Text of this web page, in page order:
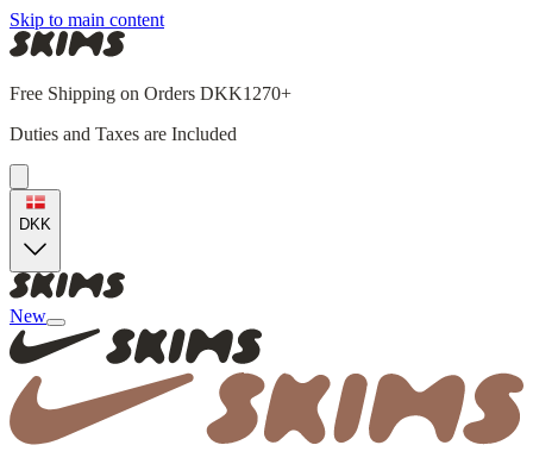
Skip to main content
Free Shipping on Orders DKK1270+
Duties and Taxes are Included
DKK
New